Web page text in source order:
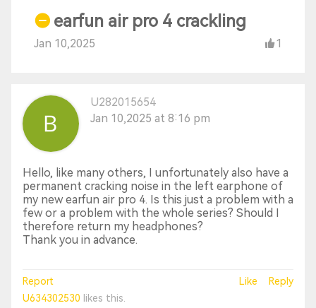
earfun air pro 4 crackling
Jan 10,2025 1
U282015654
Jan 10,2025 at 8:16 pm
Hello, like many others, I unfortunately also have a
permanent cracking noise in the left earphone of
my new earfun air pro 4. Is this just a problem with a
few or a problem with the whole series? Should I
therefore return my headphones?
Thank you in advance.
Report Like
Reply
U634302530 likes this.